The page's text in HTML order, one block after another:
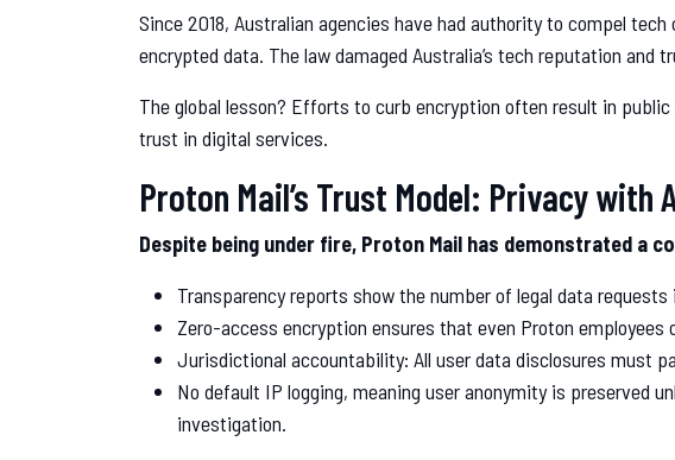
Since 2018, Australian agencies have had authority to compel
encrypted data. The law damaged Australia’s tech reputation and
The global lesson? Efforts to curb encryption often result in public
trust in digital services.
Proton Mail’s Trust Model: Privacy with
Despite being under fire, Proton Mail has demonstrated a
Transparency reports show the number of legal data
Zero-access encryption ensures that even Proton employees
Jurisdictional accountability: All user data disclosures must
No default IP logging, meaning user anonymity is preserved
investigation.